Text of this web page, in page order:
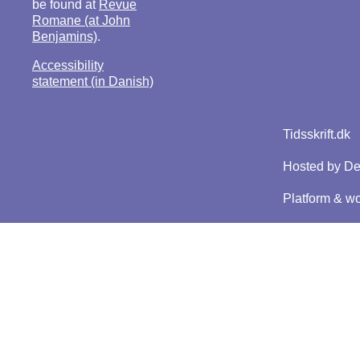
be found at Revue
Romane (at John
Benjamins).
Accessibility
statement (in Danish)